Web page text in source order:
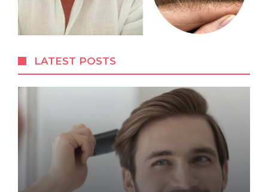
LATEST POSTS